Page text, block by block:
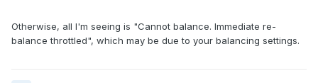
Otherwise, all I'm seeing is "Cannot balance. Immediate re-
balance throttled", which may be due to your balancing settings.